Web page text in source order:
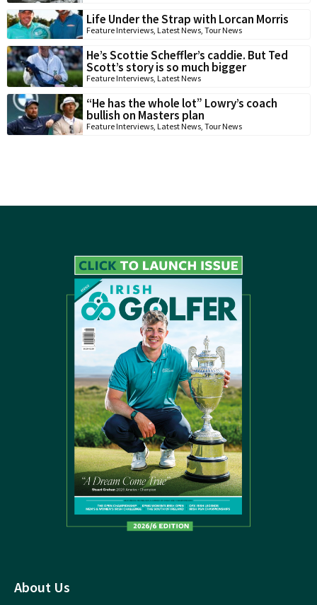
Life Under the Strap with Lorcan Morris
Feature Interviews Latest News Tour News
He’s Scottie Scheffler’s caddie. But Ted
Scott’s story is so much bigger
Feature Interviews Latest News
“He has the whole lot” Lowry’s coach
bullish on Masters plan
Feature Interviews Latest News Tour News
About Us